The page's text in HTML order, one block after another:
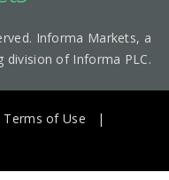
Informa Markets, a
division of Informa PLC.
Terms of Use